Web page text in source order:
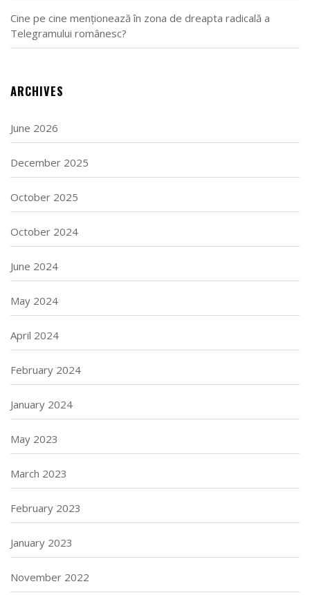
Cine pe cine menționează în zona de dreapta radicală a
Telegramului românesc?
ARCHIVES
June 2026
December 2025
October 2025
October 2024
June 2024
May 2024
April 2024
February 2024
January 2024
May 2023
March 2023
February 2023
January 2023
November 2022